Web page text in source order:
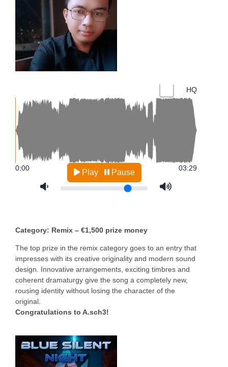
Category: Remix – €1,500 prize money
The top prize in the remix category goes to an entry that
impresses with its creative originality and modern sound
design. Innovative arrangements, exciting timbres and
coherent dramaturgy give the song a completely new,
rousing identity without losing the character of the
original.
Congratulations to A.sch3!